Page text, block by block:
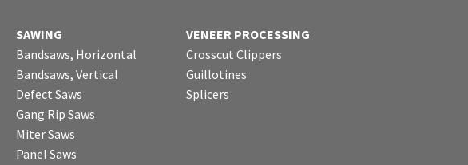
SAWING
Bandsaws, Horizontal
Bandsaws, Vertical
Defect Saws
Gang Rip Saws
Miter Saws
Panel Saws
VENEER PROCESSING
Crosscut Clippers
Guillotines
Splicers